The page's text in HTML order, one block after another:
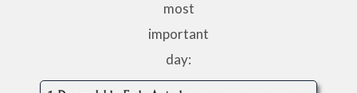
most
important
day: